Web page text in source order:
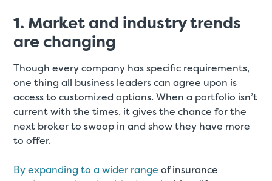
1. Market and industry trends
are changing
Though every company has specific requirements,
one thing all business leaders can agree upon is
access to customized options. When a portfolio isn’t
current with the times, it gives the chance for the
next broker to swoop in and show they have more
to offer.
By expanding to a wider range of insurance